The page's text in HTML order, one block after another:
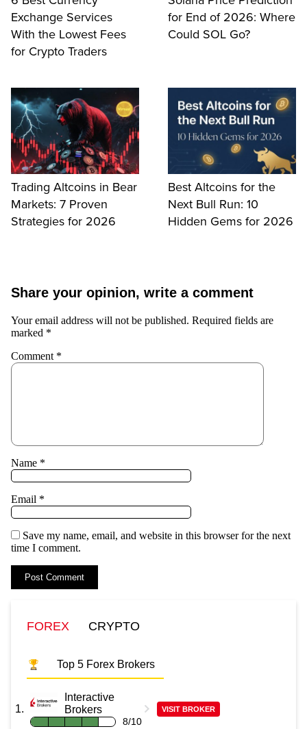
Exchange Services
With the Lowest Fees
for Crypto Traders
for End of 2026: Where
Could SOL Go?
Trading Altcoins in Bear
Markets: 7 Proven
Strategies for 2026
Best Altcoins for the
Next Bull Run: 10
Hidden Gems for 2026
Share your opinion, write a comment
Your email address will not be published. Required fields are
marked *
Comment *
Name *
Email *
Save my name, email, and website in this browser for the next
time I comment.
FOREX CRYPTO
Top 5 Forex Brokers
Interactive
Brokers
8/10
VISIT BROKER